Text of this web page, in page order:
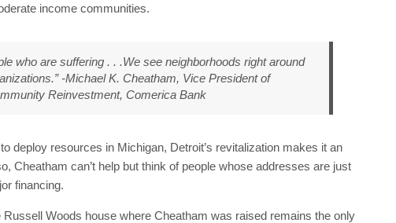
income communities.
who are suffering . . .We see neighborhoods right around
-Michael K. Cheatham, Vice President of
Reinvestment, Comerica Bank
deploy resources in Michigan, Detroit’s revitalization makes it an
Cheatham can’t help but think of people whose addresses are just
financing.
Russell Woods house where Cheatham was raised remains the only